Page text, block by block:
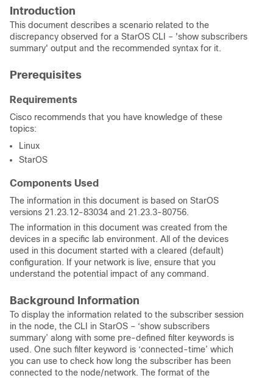
Introduction
This document describes a scenario related to the
discrepancy observed for a StarOS CLI – 'show subscribers
summary' output and the recommended syntax for it.
Prerequisites
Requirements
Cisco recommends that you have knowledge of these
topics:
Linux
StarOS
Components Used
The information in this document is based on StarOS
versions 21.23.12-83034 and 21.23.3-80756.
The information in this document was created from the
devices in a specific lab environment. All of the devices
used in this document started with a cleared (default)
configuration. If your network is live, ensure that you
understand the potential impact of any command.
Background Information
To display the information related to the subscriber session
in the node, the CLI in StarOS – ‘show subscribers
summary’ along with some pre-defined filter keywords is
used. One such filter keyword is ‘connected-time’ which
you can use to check how long the subscriber has been
connected to the node/network. The format of the